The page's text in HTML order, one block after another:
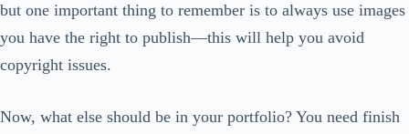
but one important thing to remember is to always use images
you have the right to publish—this will help you avoid
copyright issues.
Now, what else should be in your portfolio? You need finish